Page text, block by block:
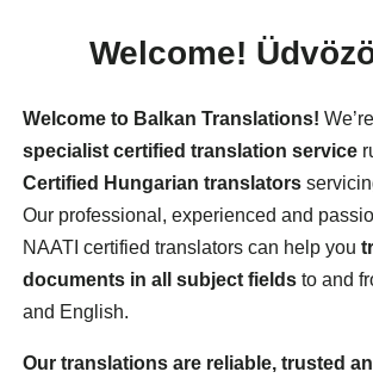
Welcome!
Welcome to Balkan Translations!
specialist certified translation service
Certified Hungarian translators
Our professional, experienced and
NAATI certified translators can help you
documents in all subject fields to and
and English.
Our translations are reliable, trusted